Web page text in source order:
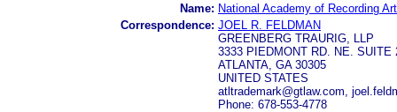
Name: National Academy of Recording
Correspondence: JOEL R. FELDMAN
GREENBERG TRAURIG, LLP
3333 PIEDMONT RD. NE. SUITE
ATLANTA, GA 30305
UNITED STATES
atltrademark@gtlaw.com,
Phone: 678-553-4778